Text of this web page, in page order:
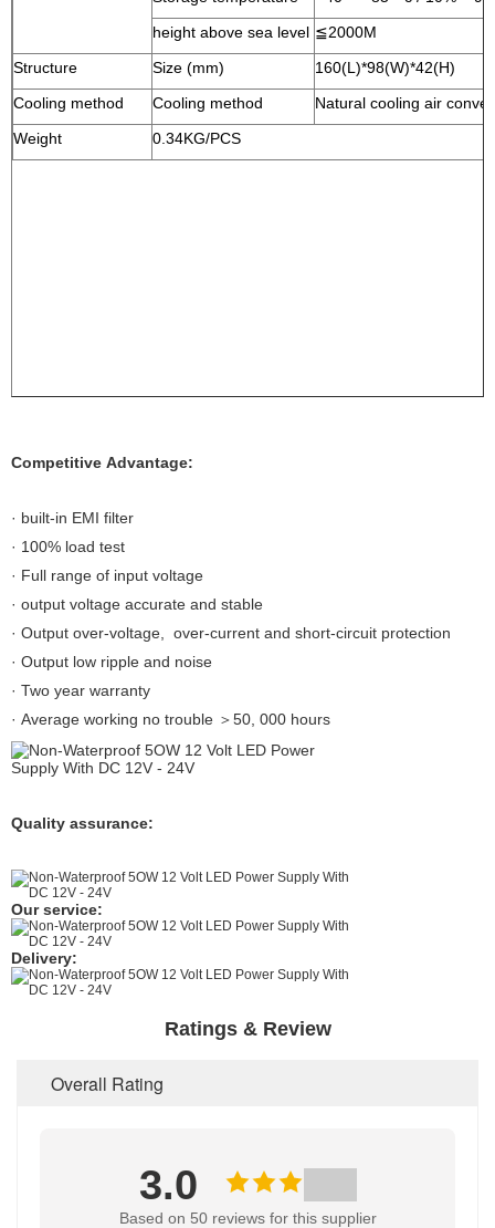
height above sea level ≦2000M
Structure
Size (mm)
160(L)*98(W)*42(H)
Cooling method
Cooling method
Natural cooling air
Weight
0.34KG/PCS
Competitive Advantage:
· built-in EMI filter
· 100% load test
· Full range of input voltage
· output voltage accurate and stable
· Output over-voltage, over-current and short-circuit protection
· Output low ripple and noise
· Two year warranty
· Average working no trouble ＞50, 000 hours
Quality assurance:
Our service:
Delivery:
Ratings & Review
Overall Rating
3.0
Based on 50 reviews for this supplier